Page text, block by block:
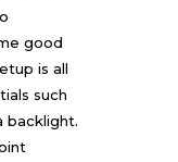
good
is all
such
backlight.